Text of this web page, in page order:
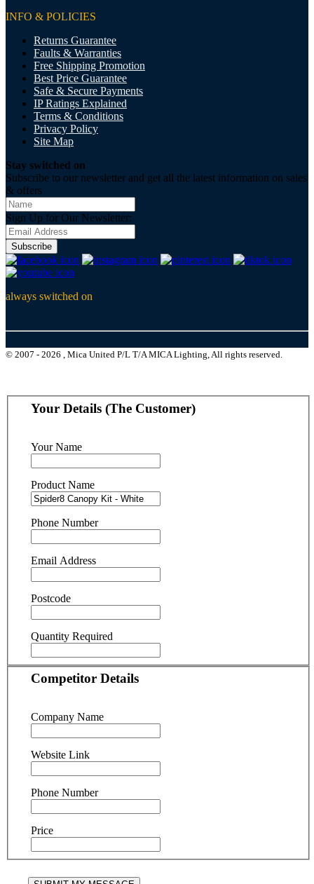
INFO & POLICIES
Returns Guarantee
Faults & Warranties
Free Shipping Promotion
Best Price Guarantee
Safe & Secure Payments
IP Ratings Explained
Terms & Conditions
Privacy Policy
Site Map
Stay switched on
Subscribe to our newsletter and get all the latest information on sales
& offers
Sign Up for Our Newsletter:
Subscribe
always switched on
© 2007 - 2026 , Mica United P/L T/A MICA Lighting, All rights reserved.
Your Details (The Customer)
Your Name
Product Name
Phone Number
Email Address
Postcode
Quantity Required
Competitor Details
Company Name
Website Link
Phone Number
Price